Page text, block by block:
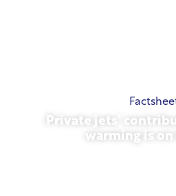
Private jets’
warming is on